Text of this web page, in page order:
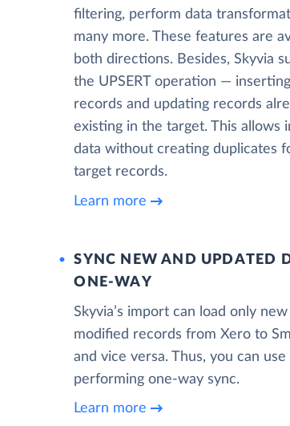
filtering, perform data
many more. These features are
both directions. Besides, Skyvia
the UPSERT operation —
records and updating records
existing in the target. This allows
data without creating duplicates
target records.
Learn more
SYNC NEW AND UPDATED
ONE‑WAY
Skyvia’s import can load only new
modified records from Xero to
and vice versa. Thus, you can
performing one-way sync.
Learn more